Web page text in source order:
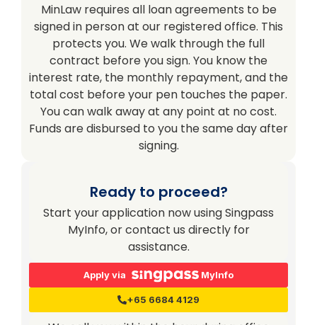
MinLaw requires all loan agreements to be
signed in person at our registered office. This
protects you. We walk through the full
contract before you sign. You know the
interest rate, the monthly repayment, and the
total cost before your pen touches the paper.
You can walk away at any point at no cost.
Funds are disbursed to you the same day after
signing.
Ready to proceed?
Start your application now using Singpass
MyInfo, or contact us directly for
assistance.
Apply via MyInfo
+65 6684 4129